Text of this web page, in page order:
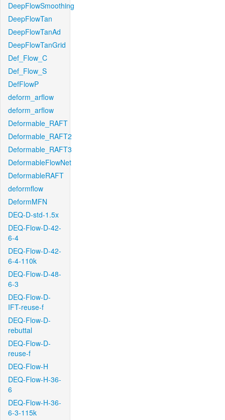
DeepFlowSmoothing
DeepFlowTan
DeepFlowTanAd
DeepFlowTanGrid
Def_Flow_C
Def_Flow_S
DefFlowP
deform_arflow
deform_arflow
Deformable_RAFT
Deformable_RAFT2
Deformable_RAFT3
DeformableFlowNet
DeformableRAFT
deformflow
DeformMFN
DEQ-D-std-1.5x
DEQ-Flow-D-42-
6-4
DEQ-Flow-D-42-
6-4-110k
DEQ-Flow-D-48-
6-3
DEQ-Flow-D-
IFT-reuse-f
DEQ-Flow-D-
rebuttal
DEQ-Flow-D-
reuse-f
DEQ-Flow-H
DEQ-Flow-H-36-
6
DEQ-Flow-H-36-
6-3-115k